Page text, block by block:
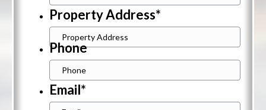
Property Address*
Street
Address
Phone
Email*